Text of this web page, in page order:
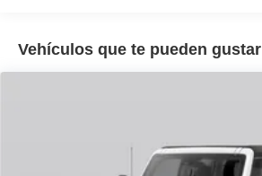
Vehículos que te pueden gustar